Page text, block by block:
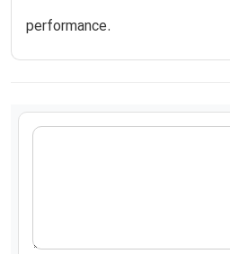
performance.